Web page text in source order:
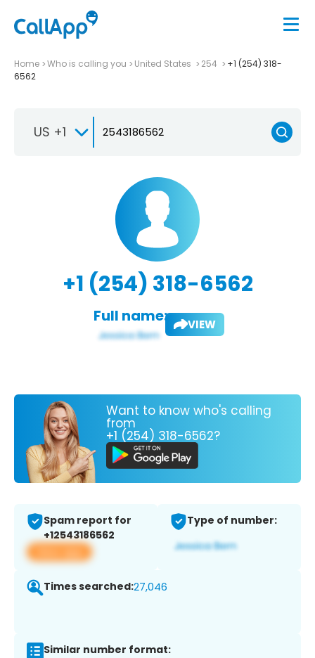
Home Who is calling you United States 254
+1 (254) 318-
6562
US +1
+1 (254) 318-6562
Full name: VIEW
Want to know who's calling
from
+1 (254) 318-6562?
Spam report for
+12543186562
View app
Type of number:
Times searched:27,046
Similar number format: